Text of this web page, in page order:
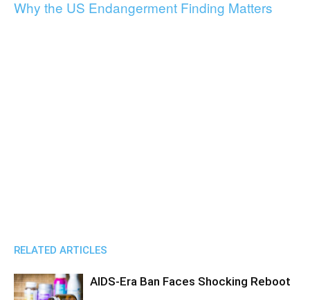
Why the US Endangerment Finding Matters
RELATED ARTICLES
AIDS-Era Ban Faces Shocking Reboot